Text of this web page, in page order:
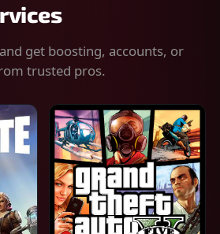
get boosting, accounts, or
trusted pros.